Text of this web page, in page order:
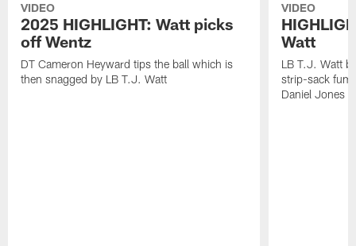
VIDEO
2025 HIGHLIGHT: Watt picks
off Wentz
DT Cameron Heyward tips the ball which is
then snagged by LB T.J. Watt
VIDEO
Watt
LB T.J. Watt
strip-sack
Daniel Jones